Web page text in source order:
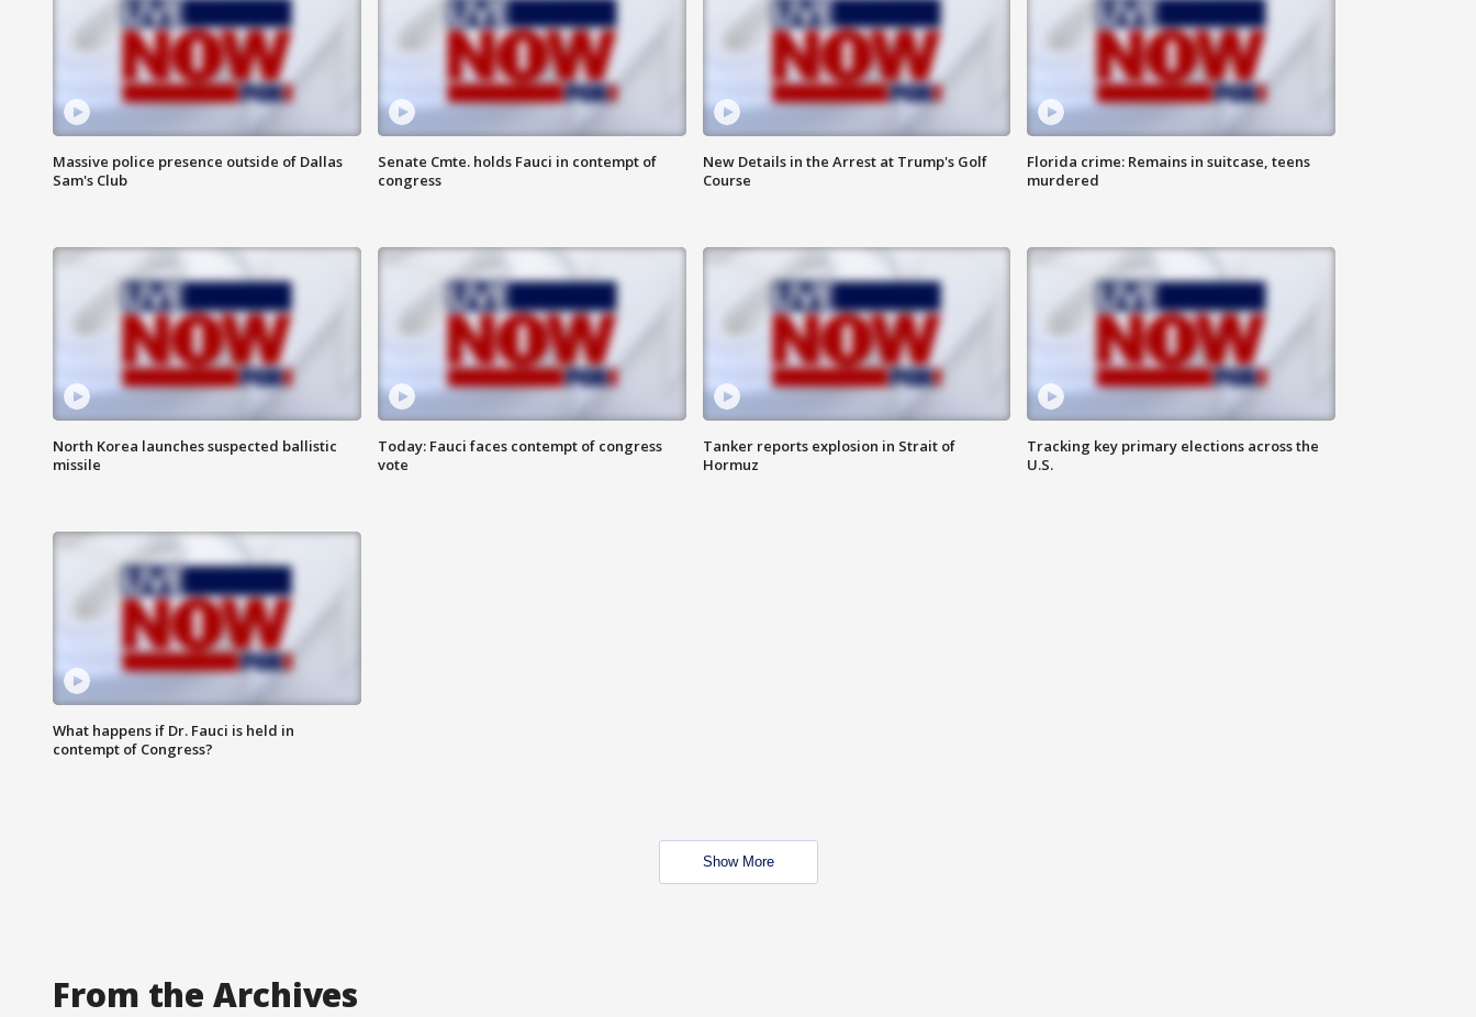
Massive police presence outside of Dallas
Sam's Club
Senate Cmte. holds Fauci in contempt of
congress
New Details in the Arrest at Trump's Golf
Course
Florida crime: Remains in suitcase, teens
murdered
North Korea launches suspected ballistic
missile
Today: Fauci faces contempt of congress
vote
Tanker reports explosion in Strait of
Hormuz
Tracking key primary elections across the
U.S.
What happens if Dr. Fauci is held in
contempt of Congress?
Show More
From the Archives